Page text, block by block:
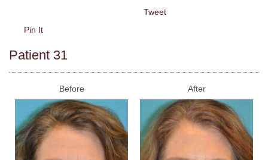
Tweet
Pin It
Patient 31
Before After